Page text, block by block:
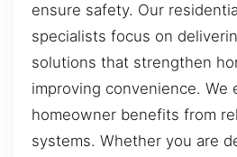
ensure safety. Our
specialists focus on
solutions that strengthen
improving convenience. We
homeowner benefits from
systems. Whether you are